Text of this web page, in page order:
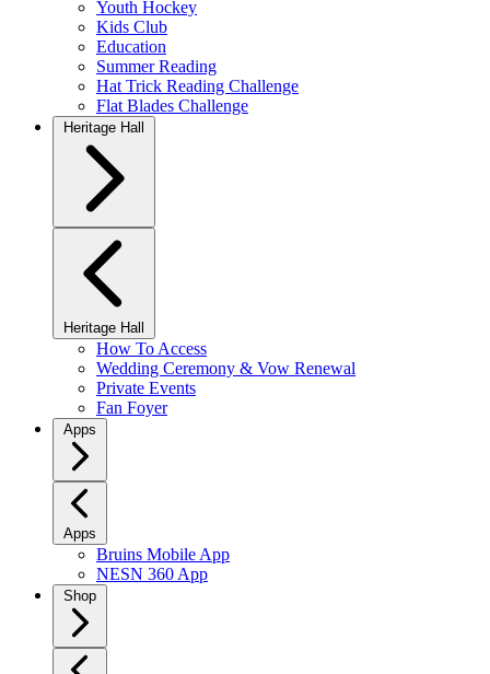
Youth Hockey
Kids Club
Education
Summer Reading
Hat Trick Reading Challenge
Flat Blades Challenge
Heritage Hall
Heritage Hall
How To Access
Wedding Ceremony & Vow Renewal
Private Events
Fan Foyer
Apps
Apps
Bruins Mobile App
NESN 360 App
Shop